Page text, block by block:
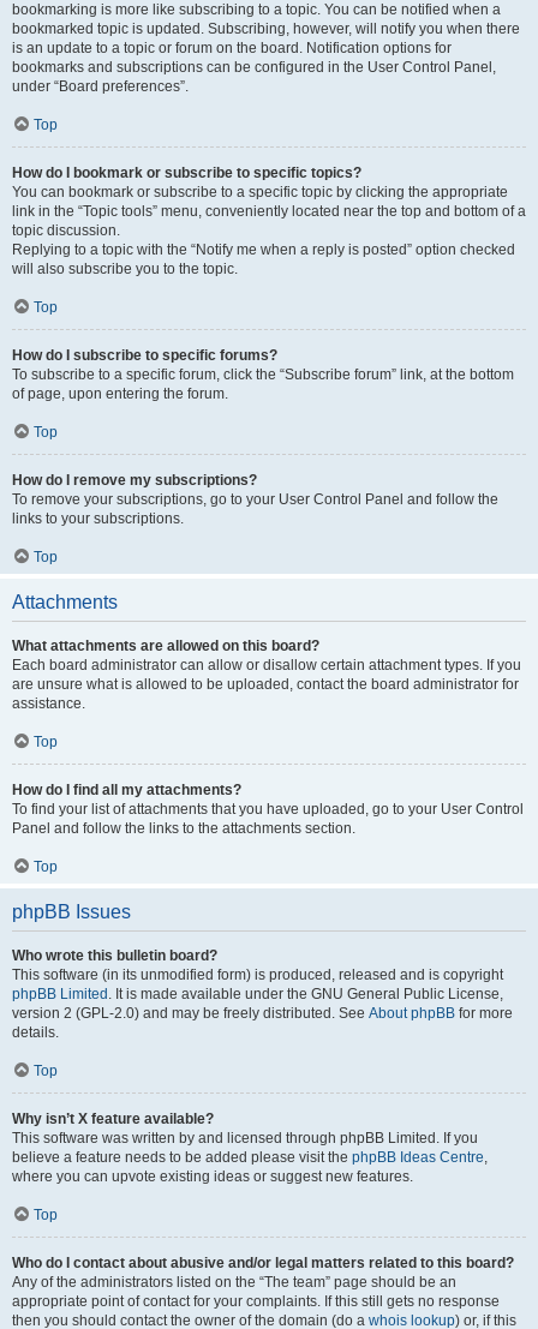
bookmarking is more like subscribing to a topic. You can be notified when a
bookmarked topic is updated. Subscribing, however, will notify you when there
is an update to a topic or forum on the board. Notification options for
bookmarks and subscriptions can be configured in the User Control Panel,
under “Board preferences”.
Top
How do I bookmark or subscribe to specific topics?
You can bookmark or subscribe to a specific topic by clicking the appropriate
link in the “Topic tools” menu, conveniently located near the top and bottom of a
topic discussion.
Replying to a topic with the “Notify me when a reply is posted” option checked
will also subscribe you to the topic.
Top
How do I subscribe to specific forums?
To subscribe to a specific forum, click the “Subscribe forum” link, at the bottom
of page, upon entering the forum.
Top
How do I remove my subscriptions?
To remove your subscriptions, go to your User Control Panel and follow the
links to your subscriptions.
Top
Attachments
What attachments are allowed on this board?
Each board administrator can allow or disallow certain attachment types. If you
are unsure what is allowed to be uploaded, contact the board administrator for
assistance.
Top
How do I find all my attachments?
To find your list of attachments that you have uploaded, go to your User Control
Panel and follow the links to the attachments section.
Top
phpBB Issues
Who wrote this bulletin board?
This software (in its unmodified form) is produced, released and is copyright
phpBB Limited . It is made available under the GNU General Public License,
version 2 (GPL-2.0) and may be freely distributed. See About phpBB for more
details.
Top
Why isn’t X feature available?
This software was written by and licensed through phpBB Limited. If you
believe a feature needs to be added please visit the phpBB Ideas Centre,
where you can upvote existing ideas or suggest new features.
Top
Who do I contact about abusive and/or legal matters related to this board?
Any of the administrators listed on the “The team” page should be an
appropriate point of contact for your complaints. If this still gets no response
then you should contact the owner of the domain (do a whois lookup) or, if this